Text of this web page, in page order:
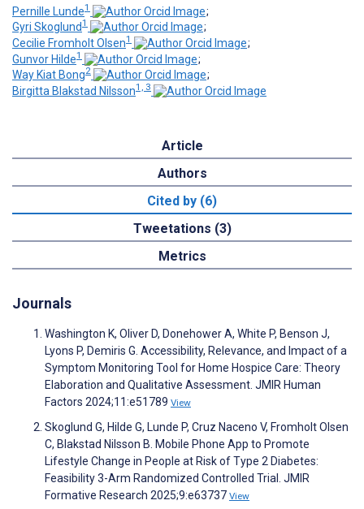
Pernille Lunde1
;
Gyri Skoglund1
;
Cecilie Fromholt Olsen1
;
Gunvor Hilde1
;
Way Kiat Bong2
;
Birgitta Blakstad Nilsson1, 3
Article
Authors
Cited by (6)
Tweetations (3)
Metrics
Journals
Washington K, Oliver D, Donehower A, White P, Benson J,
Lyons P, Demiris G. Accessibility, Relevance, and Impact of a
Symptom Monitoring Tool for Home Hospice Care: Theory
Elaboration and Qualitative Assessment. JMIR Human
Factors 2024;11:e51789 View
Skoglund G, Hilde G, Lunde P, Cruz Naceno V, Fromholt Olsen
C, Blakstad Nilsson B. Mobile Phone App to Promote
Lifestyle Change in People at Risk of Type 2 Diabetes:
Feasibility 3-Arm Randomized Controlled Trial. JMIR
Formative Research 2025;9:e63737 View